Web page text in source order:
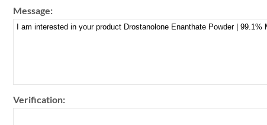
Message:
Verification: